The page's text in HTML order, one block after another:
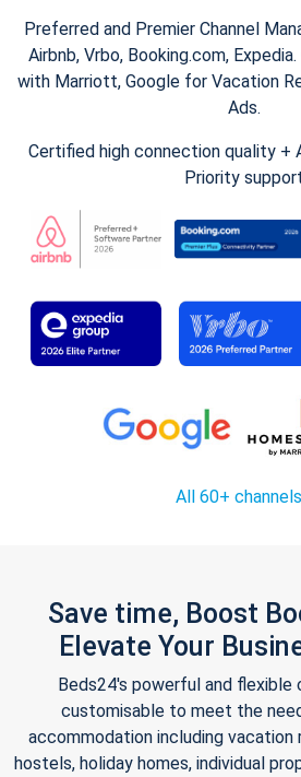
Preferred and Premier Channel
Airbnb, Vrbo, Booking.com,
with Marriott, Google for Vacation
Ads.
Certified high connection quality +
Priority
All 60+ channels
Save time, Boost
Elevate Your
Beds24's powerful and
customisable to meet the
accommodation including vacation
hostels, holiday homes, individual